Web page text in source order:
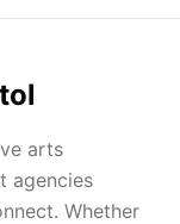
arts
agencies
Whether